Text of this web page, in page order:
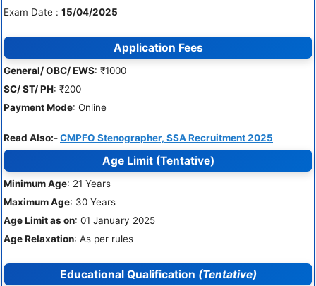
Exam Date : 15/04/2025
Application Fees
General/ OBC/ EWS: ₹1000
SC/ ST/ PH: ₹200
Payment Mode: Online
Read Also:-CMPFO Stenographer, SSA Recruitment 2025
Age Limit(Tentative)
Minimum Age: 21 Years
Maximum Age: 30 Years
Age Limit as on: 01 January 2025
Age Relaxation: As per rules
Educational Qualification (Tentative)